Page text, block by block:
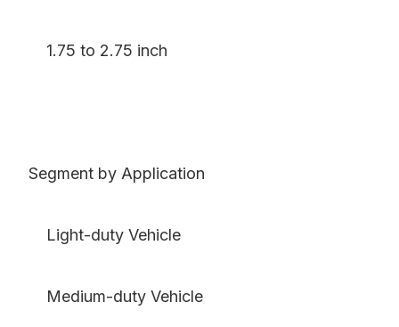
1.75 to 2.75 inch
Segment by Application
Light-duty Vehicle
Medium-duty Vehicle